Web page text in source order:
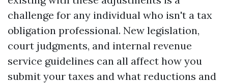
challenge for any individual who isn't a tax
obligation professional. New legislation,
court judgments, and internal revenue
service guidelines can all affect how you
submit your taxes and what reductions and